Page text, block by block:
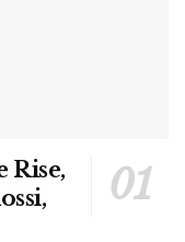
Rise,